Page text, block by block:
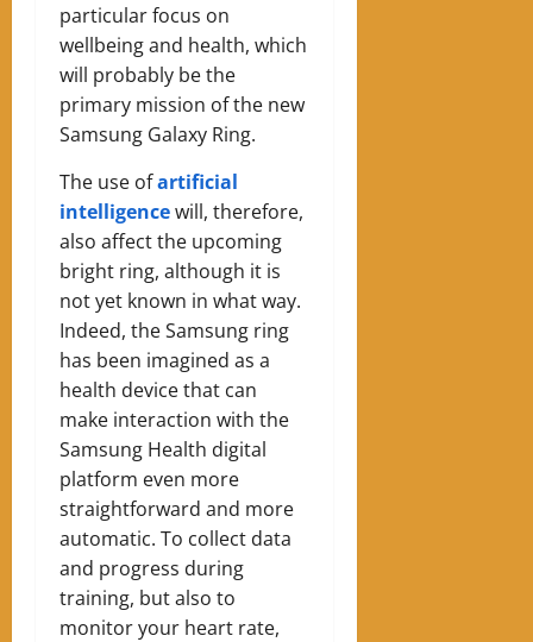
particular focus on
wellbeing and health, which
will probably be the
primary mission of the new
Samsung Galaxy Ring.
The use ofartificial
intelligencewill, therefore,
also affect the upcoming
bright ring, although it is
not yet known in what way.
Indeed, the Samsung ring
has been imagined as a
health device that can
make interaction with the
Samsung Health digital
platform even more
straightforward and more
automatic. To collect data
and progress during
training, but also to
monitor your heart rate,